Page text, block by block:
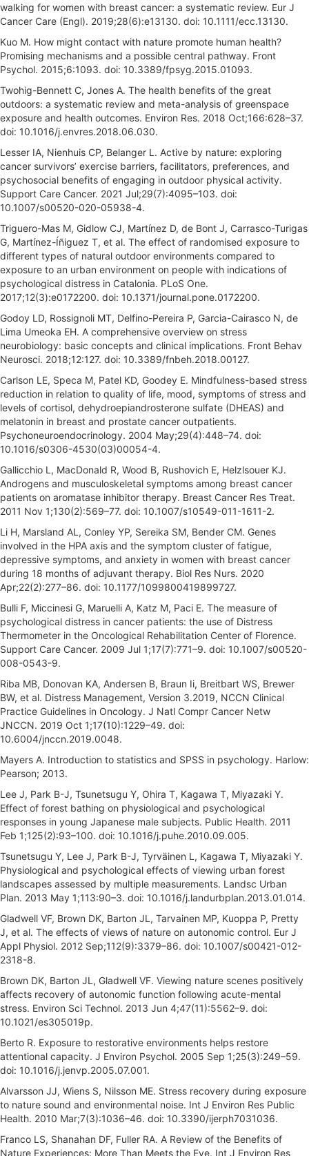
walking for women with breast cancer: a systematic review. Eur J
Cancer Care (Engl). 2019;28(6):e13130. doi: 10.1111/ecc.13130.
Kuo M. How might contact with nature promote human health?
Promising mechanisms and a possible central pathway. Front
Psychol. 2015;6:1093. doi: 10.3389/fpsyg.2015.01093.
Twohig-Bennett C, Jones A. The health benefits of the great
outdoors: a systematic review and meta-analysis of greenspace
exposure and health outcomes. Environ Res. 2018 Oct;166:628–37.
doi: 10.1016/j.envres.2018.06.030.
Lesser IA, Nienhuis CP, Belanger L. Active by nature: exploring
cancer survivors’ exercise barriers, facilitators, preferences, and
psychosocial benefits of engaging in outdoor physical activity.
Support Care Cancer. 2021 Jul;29(7):4095–103. doi:
10.1007/s00520-020-05938-4.
Triguero-Mas M, Gidlow CJ, Martínez D, de Bont J, Carrasco-Turigas
G, Martínez-Íñiguez T, et al. The effect of randomised exposure to
different types of natural outdoor environments compared to
exposure to an urban environment on people with indications of
psychological distress in Catalonia. PLoS One.
2017;12(3):e0172200. doi: 10.1371/journal.pone.0172200.
Godoy LD, Rossignoli MT, Delfino-Pereira P, Garcia-Cairasco N, de
Lima Umeoka EH. A comprehensive overview on stress
neurobiology: basic concepts and clinical implications. Front Behav
Neurosci. 2018;12:127. doi: 10.3389/fnbeh.2018.00127.
Carlson LE, Speca M, Patel KD, Goodey E. Mindfulness-based stress
reduction in relation to quality of life, mood, symptoms of stress and
levels of cortisol, dehydroepiandrosterone sulfate (DHEAS) and
melatonin in breast and prostate cancer outpatients.
Psychoneuroendocrinology. 2004 May;29(4):448–74. doi:
10.1016/s0306-4530(03)00054-4.
Gallicchio L, MacDonald R, Wood B, Rushovich E, Helzlsouer KJ.
Androgens and musculoskeletal symptoms among breast cancer
patients on aromatase inhibitor therapy. Breast Cancer Res Treat.
2011 Nov 1;130(2):569–77. doi: 10.1007/s10549-011-1611-2.
Li H, Marsland AL, Conley YP, Sereika SM, Bender CM. Genes
involved in the HPA axis and the symptom cluster of fatigue,
depressive symptoms, and anxiety in women with breast cancer
during 18 months of adjuvant therapy. Biol Res Nurs. 2020
Apr;22(2):277–86. doi: 10.1177/1099800419899727.
Bulli F, Miccinesi G, Maruelli A, Katz M, Paci E. The measure of
psychological distress in cancer patients: the use of Distress
Thermometer in the Oncological Rehabilitation Center of Florence.
Support Care Cancer. 2009 Jul 1;17(7):771–9. doi: 10.1007/s00520-
008-0543-9.
Riba MB, Donovan KA, Andersen B, Braun Ii, Breitbart WS, Brewer
BW, et al. Distress Management, Version 3.2019, NCCN Clinical
Practice Guidelines in Oncology. J Natl Compr Cancer Netw
JNCCN. 2019 Oct 1;17(10):1229–49. doi:
10.6004/jnccn.2019.0048.
Mayers A. Introduction to statistics and SPSS in psychology. Harlow:
Pearson; 2013.
Lee J, Park B-J, Tsunetsugu Y, Ohira T, Kagawa T, Miyazaki Y.
Effect of forest bathing on physiological and psychological
responses in young Japanese male subjects. Public Health. 2011
Feb 1;125(2):93–100. doi: 10.1016/j.puhe.2010.09.005.
Tsunetsugu Y, Lee J, Park B-J, Tyrväinen L, Kagawa T, Miyazaki Y.
Physiological and psychological effects of viewing urban forest
landscapes assessed by multiple measurements. Landsc Urban
Plan. 2013 May 1;113:90–3. doi: 10.1016/j.landurbplan.2013.01.014.
Gladwell VF, Brown DK, Barton JL, Tarvainen MP, Kuoppa P, Pretty
J, et al. The effects of views of nature on autonomic control. Eur J
Appl Physiol. 2012 Sep;112(9):3379–86. doi: 10.1007/s00421-012-
2318-8.
Brown DK, Barton JL, Gladwell VF. Viewing nature scenes positively
affects recovery of autonomic function following acute-mental
stress. Environ Sci Technol. 2013 Jun 4;47(11):5562–9. doi:
10.1021/es305019p.
Berto R. Exposure to restorative environments helps restore
attentional capacity. J Environ Psychol. 2005 Sep 1;25(3):249–59.
doi: 10.1016/j.jenvp.2005.07.001.
Alvarsson JJ, Wiens S, Nilsson ME. Stress recovery during exposure
to nature sound and environmental noise. Int J Environ Res Public
Health. 2010 Mar;7(3):1036–46. doi: 10.3390/ijerph7031036.
Franco LS, Shanahan DF, Fuller RA. A Review of the Benefits of
Nature Experiences: More Than Meets the Eye. Int J Environ Res